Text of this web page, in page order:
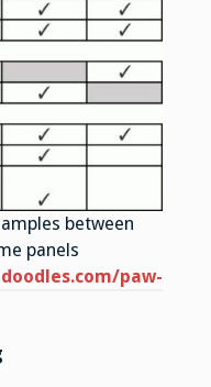
between
panels
paw-